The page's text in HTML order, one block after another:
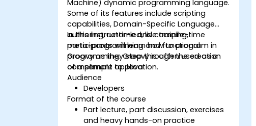
secure coding practices
Machine) dynamic programming language.
Some of its features include scripting
capabilities, Domain-Specific Language
authoring, runtime and compile-time
meta-programming and functional
programming. Groovy is often used as a
compliment to Java.
In this instructor-led, live training,
participants will learn how to program in
Groovy as they step through the creation
of a sample application.
Audience
Developers
Format of the course
Part lecture, part discussion, exercises
and heavy hands-on practice